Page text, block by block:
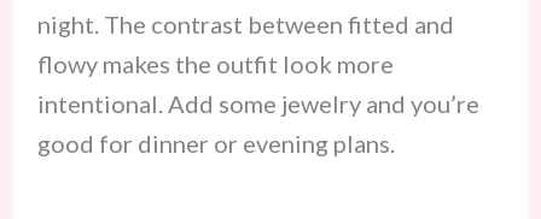
night. The contrast between fitted and
flowy makes the outfit look more
intentional. Add some jewelry and you’re
good for dinner or evening plans.